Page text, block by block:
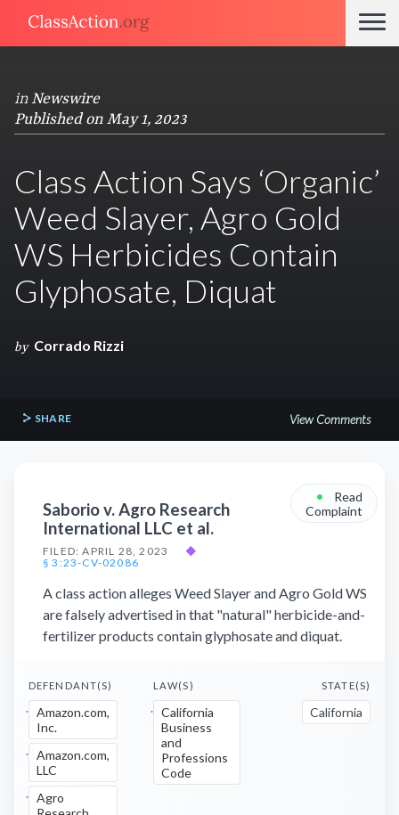
in Newswire
Published on May 1, 2023
Class Action Says ‘Organic’
Weed Slayer, Agro Gold
WS Herbicides Contain
Glyphosate, Diquat
by Corrado Rizzi
SHARE View Comments
Saborio v. Agro Research
International LLC et al.
FILED: APRIL 28, 2023
◆
§ 3:23-CV-02086
•
Read
Complaint
A class action alleges Weed Slayer and Agro Gold WS
are falsely advertised in that "natural" herbicide-and-
fertilizer products contain glyphosate and diquat.
DEFENDANT(S)
Amazon.com,
Inc.
Amazon.com,
LLC
Agro
LAW(S)
California
Business
and
Professions
Code
STATE(S)
California